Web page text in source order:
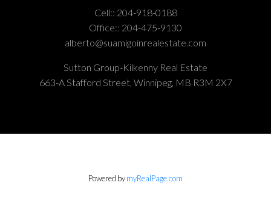
Cell:: 204-918-0188
Office:: 204-475-9130
alberto@suamigoinrealestate.com
Sutton Group-Kilkenny Real Estate
663-A Stafford Street, Winnipeg, MB R3M 2X7
Powered bymyRealPage.com